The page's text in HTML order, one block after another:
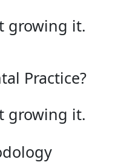
growing it.
Practice?
growing it.